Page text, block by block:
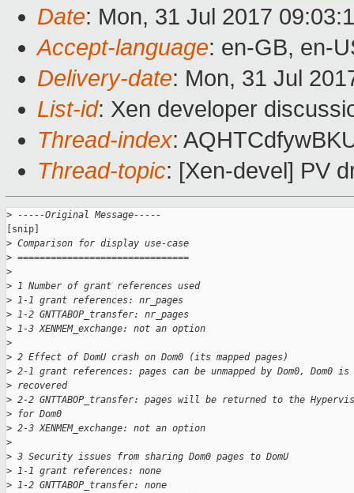
Date: Mon, 31 Jul 2017
Accept-language: en-GB, en-
Delivery-date: Mon, 31 Jul
List-id: Xen developer
Thread-index:
Thread-topic: [Xen-devel] PV
> -----Original Message-----
[snip]
> Comparison for display use-case
> ===============================
>
> 1 Number of grant references used
> 1-1 grant references: nr_pages
> 1-2 GNTTABOP_transfer: nr_pages
> 1-3 XENMEM_exchange: not an option
>
> 2 Effect of DomU crash on Dom0 (its mapped pages)
> 2-1 grant references: pages can be unmapped by Dom0, Dom0
> recovered
> 2-2 GNTTABOP_transfer: pages will be returned to the
> for Dom0
> 2-3 XENMEM_exchange: not an option
>
> 3 Security issues from sharing Dom0 pages to DomU
> 1-1 grant references: none
> 1-2 GNTTABOP_transfer: none